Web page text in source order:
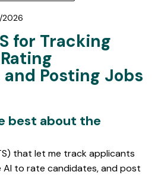
2026
for Tracking
Posting Jobs
best about the
that let me track applicants
AI to rate candidates, and post